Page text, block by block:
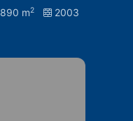
890 m2 2003